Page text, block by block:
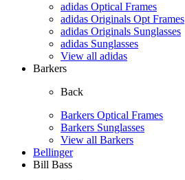
adidas Optical Frames
adidas Originals Opt Frames
adidas Originals Sunglasses
adidas Sunglasses
View all adidas
Barkers
Back
Barkers Optical Frames
Barkers Sunglasses
View all Barkers
Bellinger
Bill Bass